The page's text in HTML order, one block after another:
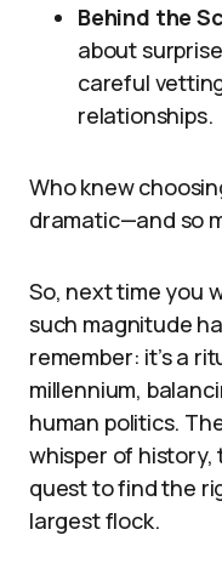
Behind the
about
careful
relationships.
Who knew
dramatic—and so
So, next time you
such magnitude
remember: it’s a
millennium,
human politics.
whisper of
quest to find the
largest flock.